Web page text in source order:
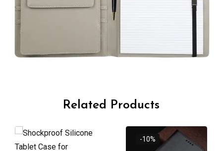
Related Products
-10%